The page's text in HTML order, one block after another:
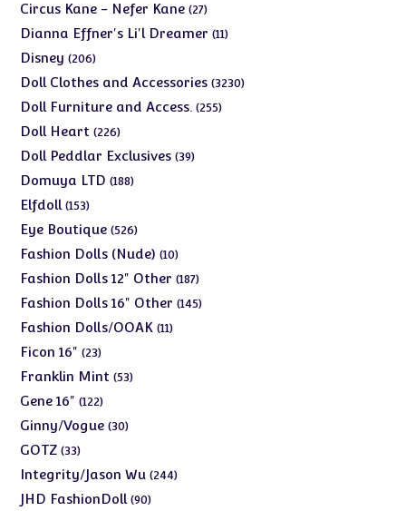
Circus Kane - Nefer Kane 2727
products
Dianna Effner's Li'l Dreamer 1111
Disney 206206
products
Doll Clothes and Accessories 32303230
Doll Furniture and Access. 255255
Doll Heart 226226
products
Doll Peddlar Exclusives 3939
Domuya LTD 188188
Elfdoll 153153
products
Eye Boutique 526526
products
Fashion Dolls (Nude) 1010
products
Fashion Dolls 12" Other 187187
products
Fashion Dolls 16" Other 145145
Fashion Dolls/OOAK 1111
Ficon 16" 2323
products
Franklin Mint 5353
Gene 16" 122122
products
Ginny/Vogue 3030
GOTZ 3333
products
Integrity/Jason Wu 244244
JHD FashionDoll 9090